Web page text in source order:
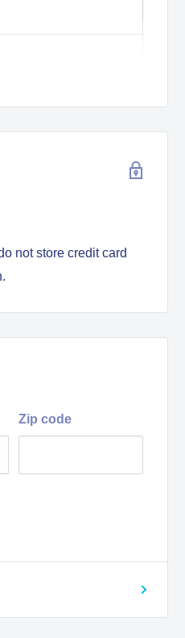
pilots
not store credit card
Zip code